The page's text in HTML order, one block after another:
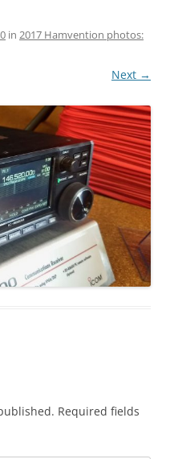
in 2017 Hamvention photos:
Next →
Required fields